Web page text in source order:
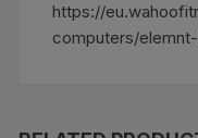
https://
computers/